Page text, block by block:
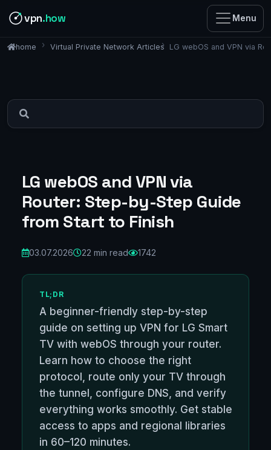
vpn.how Menu
home Virtual Private Network Articles LG webOS and VPN via
LG webOS and VPN via
Router: Step-by-Step Guide
from Start to Finish
03.07.2026 22 min read 1742
TL;DR
A beginner-friendly step-by-step
guide on setting up VPN for LG Smart
TV with webOS through your router.
Learn how to choose the right
protocol, route only your TV through
the tunnel, configure DNS, and verify
everything works smoothly. Get stable
access to apps and regional libraries
in 60–120 minutes.